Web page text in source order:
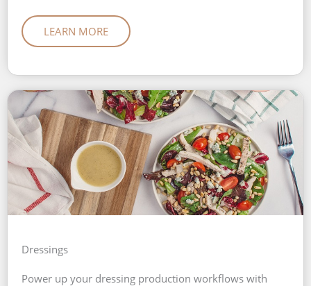
LEARN MORE
Dressings
Power up your dressing production workflows with